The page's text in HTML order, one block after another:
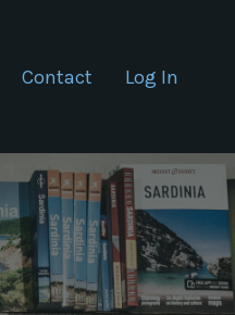
Contact Log In